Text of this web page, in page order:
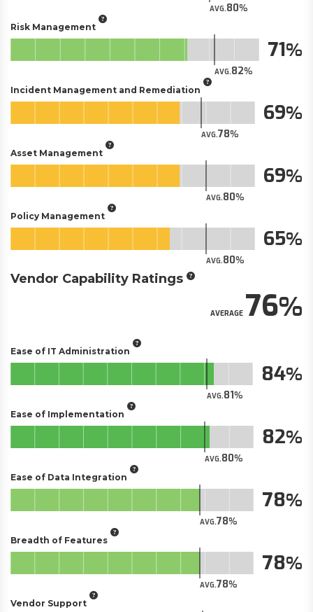
AVG.80
Risk Management
AVG.82
71
Incident Management and Remediation
AVG.78
69
Asset Management
AVG.80
69
Policy Management
AVG.80
65
Vendor Capability Ratings
AVERAGE76
Ease of IT Administration
AVG.81
84
Ease of Implementation
AVG.80
82
Ease of Data Integration
AVG.78
78
Breadth of Features
AVG.78
78
Vendor Support